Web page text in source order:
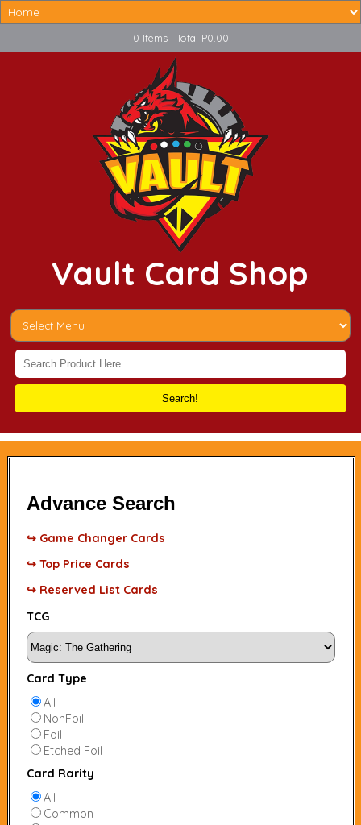
0 Items : Total P0.00
Vault Card Shop
Search!
Advance Search
↪ Game Changer Cards
↪ Top Price Cards
↪ Reserved List Cards
TCG
Card Type
All
NonFoil
Foil
Etched Foil
Card Rarity
All
Common